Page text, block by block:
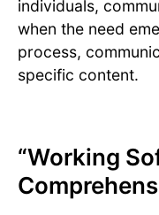
individuals,
when the need
process,
specific content.
“Working